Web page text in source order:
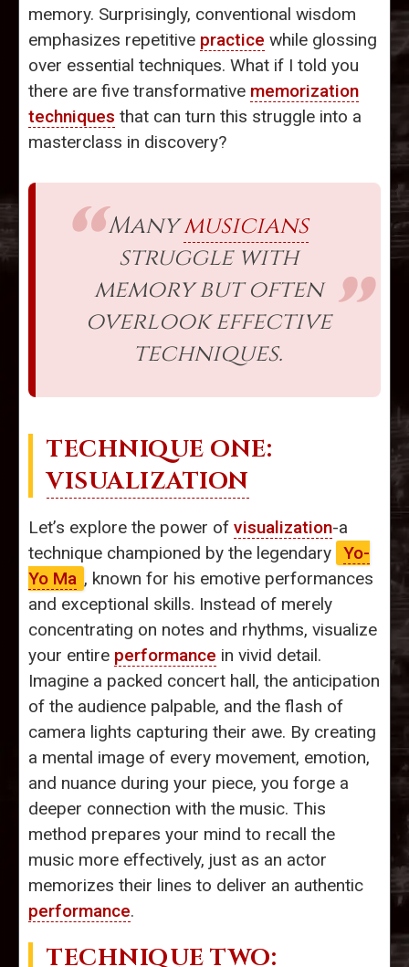
memory. Surprisingly, conventional wisdom
emphasizes repetitive practice while glossing
over essential techniques. What if I told you
there are five transformative memorization
techniques that can turn this struggle into a
masterclass in discovery?
Manymusicians
struggle with
memory but often
overlook effective
techniques.
TECHNIQUE ONE:
VISUALIZATION
Let’s explore the power of visualization-a
technique championed by the legendary Yo-
Yo Ma , known for his emotive performances
and exceptional skills. Instead of merely
concentrating on notes and rhythms, visualize
your entire performance in vivid detail.
Imagine a packed concert hall, the anticipation
of the audience palpable, and the flash of
camera lights capturing their awe. By creating
a mental image of every movement, emotion,
and nuance during your piece, you forge a
deeper connection with the music. This
method prepares your mind to recall the
music more effectively, just as an actor
memorizes their lines to deliver an authentic
performance.
TECHNIQUE TWO: